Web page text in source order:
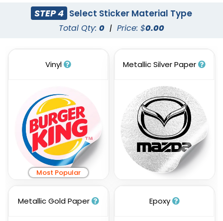
STEP 4 Select Sticker Material Type
Total Qty: 0 | Price: $0.00
Vinyl
Most Popular
Metallic Silver Paper
Metallic Gold Paper Epoxy